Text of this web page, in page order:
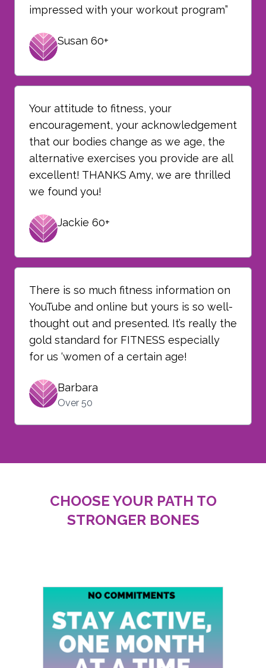
impressed with your workout program”
Susan 60+
Your attitude to fitness, your
encouragement, your acknowledgement
that our bodies change as we age, the
alternative exercises you provide are all
excellent! THANKS Amy, we are thrilled
we found you!
Jackie 60+
There is so much fitness information on
YouTube and online but yours is so well-
thought out and presented. It’s really the
gold standard for FITNESS especially
for us ‘women of a certain age!
Barbara
Over 50
CHOOSE YOUR PATH TO
STRONGER BONES